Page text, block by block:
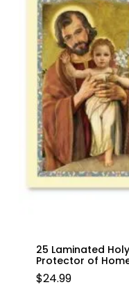
25 Laminated
Protector of
$24.99